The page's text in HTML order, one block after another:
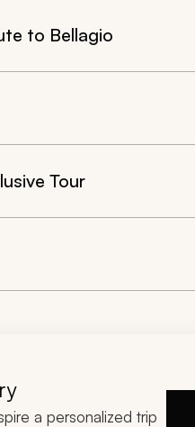
to Bellagio
Tour
a personalized trip